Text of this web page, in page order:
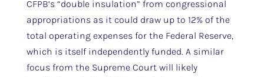
CFPB’s “double insulation” from congressional
appropriations as it could draw up to 12% of the
total operating expenses for the Federal Reserve,
which is itself independently funded. A similar
focus from the Supreme Court will likely